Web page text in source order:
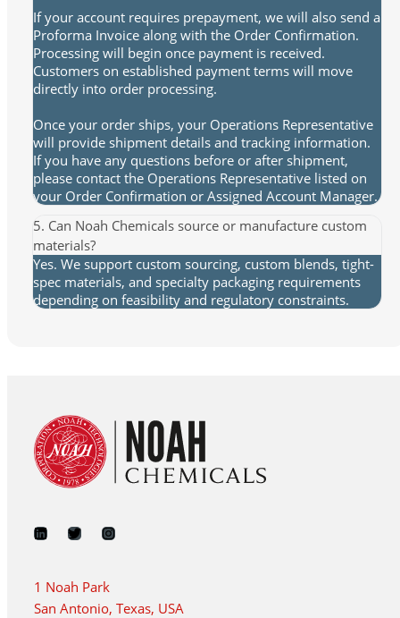
If your account requires prepayment, we will also send a
Proforma Invoice along with the Order Confirmation.
Processing will begin once payment is received.
Customers on established payment terms will move
directly into order processing.
Once your order ships, your Operations Representative
will provide shipment details and tracking information.
If you have any questions before or after shipment,
please contact the Operations Representative listed on
your Order Confirmation or Assigned Account Manager.
5. Can Noah Chemicals source or manufacture custom
materials?
Yes. We support custom sourcing, custom blends, tight-
spec materials, and specialty packaging requirements
depending on feasibility and regulatory constraints.
1 Noah Park
San Antonio, Texas, USA